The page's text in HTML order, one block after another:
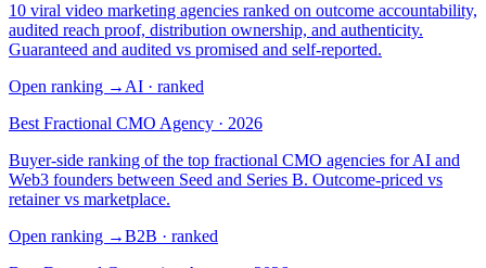
10 viral video marketing agencies ranked on outcome accountability,
audited reach proof, distribution ownership, and authenticity.
Guaranteed and audited vs promised and self-reported.
Open ranking → AI · ranked
Best Fractional CMO Agency · 2026
Buyer-side ranking of the top fractional CMO agencies for AI and
Web3 founders between Seed and Series B. Outcome-priced vs
retainer vs marketplace.
Open ranking →B2B · ranked